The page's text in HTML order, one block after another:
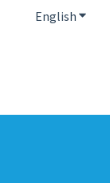
English